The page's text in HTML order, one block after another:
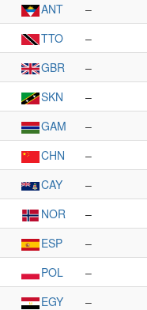
ANT –
TTO –
GBR –
SKN –
GAM –
CHN –
CAY –
NOR –
ESP –
POL –
EGY –